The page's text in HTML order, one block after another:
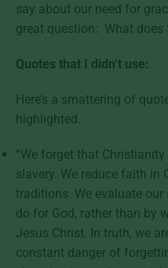
say about our need for
great question: What does
Quotes that I didn’t use:
Here’s a smattering of
highlighted.
“We forget that
slavery. We reduce faith in
traditions. We evaluate
do for God, rather than by
Jesus Christ. In truth, we
constant danger of